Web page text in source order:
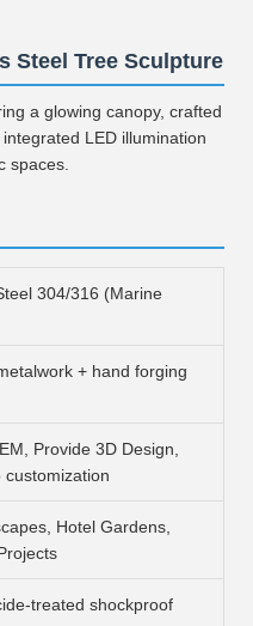
Steel Tree Sculpture
a glowing canopy, crafted
LED illumination
spaces.
304/316 (Marine
+ hand forging
Provide 3D Design,
customization
Hotel Gardens,
treated shockproof